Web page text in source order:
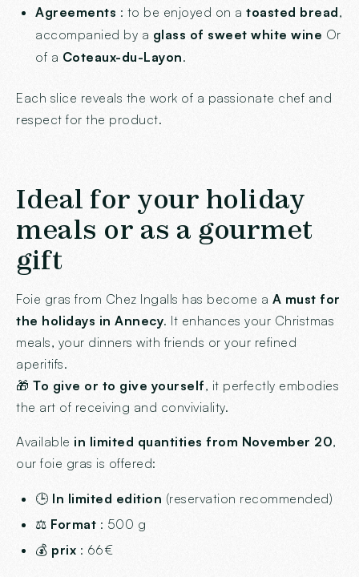
Agreements : to be enjoyed on a toasted bread,
accompanied by a glass of sweet white wine Or
of a Coteaux-du-Layon.
Each slice reveals the work of a passionate chef and
respect for the product.
Ideal for your holiday
meals or as a gourmet
gift
Foie gras from Chez Ingalls has become a A must for
the holidays in Annecy. It enhances your Christmas
meals, your dinners with friends or your refined
aperitifs.
🎁 To give or to give yourself, it perfectly embodies
the art of receiving and conviviality.
Available in limited quantities from November 20,
our foie gras is offered:
🕒 In limited edition (reservation recommended)
⚖️ Format : 500 g
💰 prix : 66€